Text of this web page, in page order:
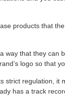
products that
way that they can
logo so that
strict regulation, it
has a track